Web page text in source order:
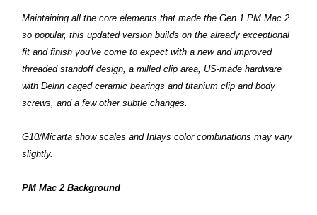
Maintaining all the core elements that made the Gen 1 PM Mac 2
so popular, this updated version builds on the already exceptional
fit and finish you've come to expect with a new and improved
threaded standoff design, a milled clip area, US-made hardware
with Delrin caged ceramic bearings and titanium clip and body
screws, and a few other subtle changes.
G10/Micarta show scales and Inlays color combinations may vary
slightly.
PM Mac 2 Background